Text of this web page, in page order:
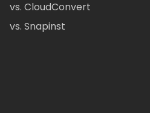
vs. CloudConvert
vs. Snapinst